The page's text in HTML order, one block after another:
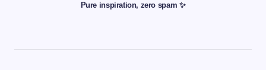
Pure inspiration, zero spam ✨